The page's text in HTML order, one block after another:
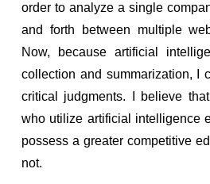
order to analyze a single
and forth between multiple
Now, because artificial
collection and summarization, I
critical judgments. I believe
who utilize artificial intelligence
possess a greater competitive
not.